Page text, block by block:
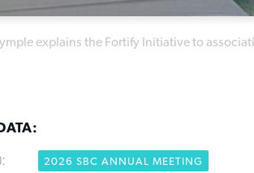
explains the Fortify Initiative to
2026 SBC ANNUAL MEETING